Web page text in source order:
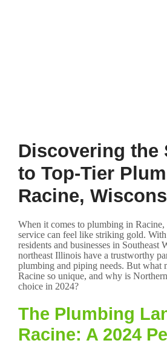
Discovering the
to Top-Tier
Racine,
When it comes to plumbing in
service can feel like striking gold.
residents and businesses in Southeast
northeast Illinois have a trustworthy
plumbing and piping needs. But what
Racine so unique, and why is
choice in 2024?
The Plumbing
Racine: A 2024